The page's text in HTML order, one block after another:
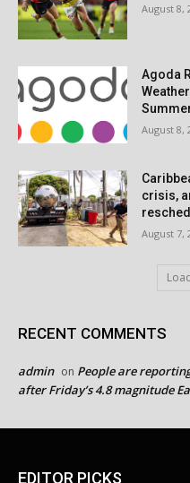
August 8,
Agoda
August 8,
crisis,
August 7,
RECENT COMMENTS
admin on People are
after Friday’s 4.8 magnitude
EDITOR PICKS